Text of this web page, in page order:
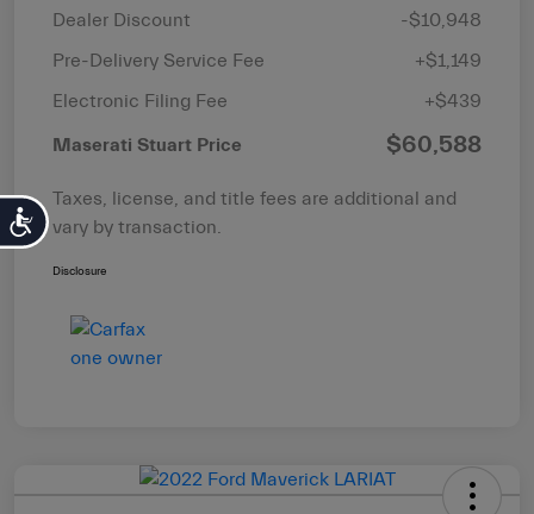
Accessibility
Dealer Discount
-$10,948
Pre-Delivery Service Fee
+$1,149
Electronic Filing Fee
+$439
Maserati Stuart Price $60,588
Taxes, license, and title fees are additional and
vary by transaction.
Disclosure